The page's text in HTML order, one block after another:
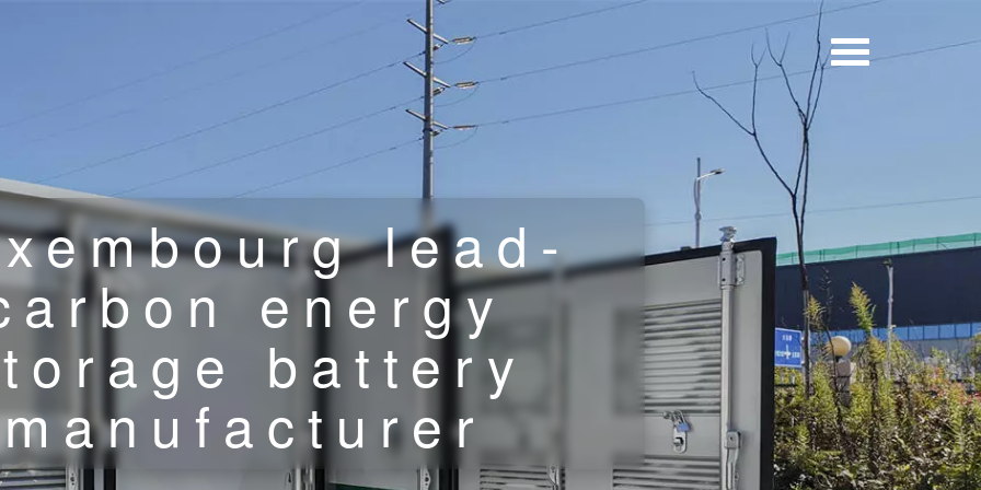
lead-
energy
battery
manufacturer